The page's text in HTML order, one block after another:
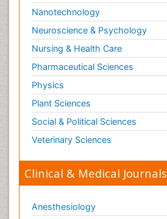
Nanotechnology
Neuroscience & Psychology
Nursing & Health Care
Pharmaceutical Sciences
Physics
Plant Sciences
Social & Political Sciences
Veterinary Sciences
Clinical & Medical Journals
Anesthesiology